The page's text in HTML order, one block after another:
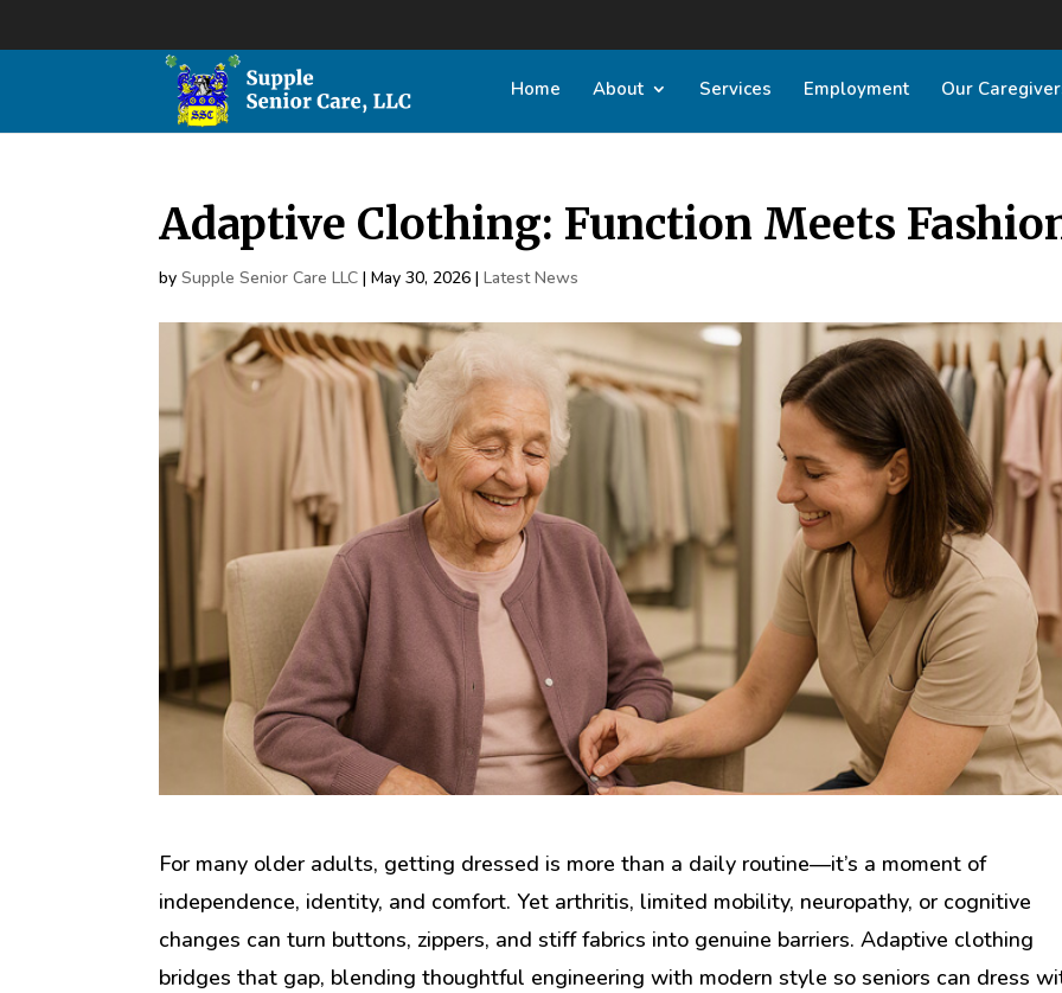
Home About Services Employment Our
Adaptive Clothing: Function Meets
bySupple Senior Care LLC |May 30, 2026 |Latest News
For many older adults, getting dressed is more than a daily routine—it’s a moment of
independence, identity, and comfort. Yet arthritis, limited mobility, neuropathy, or cognitive
changes can turn buttons, zippers, and stiff fabrics into genuine barriers. Adaptive clothing
bridges that gap, blending thoughtful engineering with modern style so seniors can dress